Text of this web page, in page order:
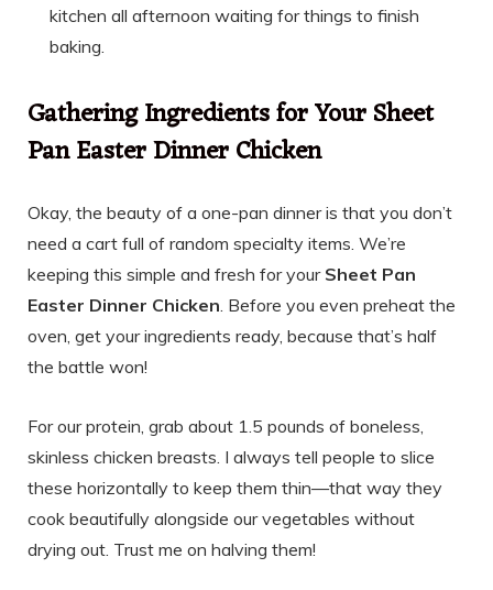
kitchen all afternoon waiting for things to finish
baking.
Gathering Ingredients for Your Sheet
Pan Easter Dinner Chicken
Okay, the beauty of a one-pan dinner is that you don’t
need a cart full of random specialty items. We’re
keeping this simple and fresh for your Sheet Pan
Easter Dinner Chicken. Before you even preheat the
oven, get your ingredients ready, because that’s half
the battle won!
For our protein, grab about 1.5 pounds of boneless,
skinless chicken breasts. I always tell people to slice
these horizontally to keep them thin—that way they
cook beautifully alongside our vegetables without
drying out. Trust me on halving them!